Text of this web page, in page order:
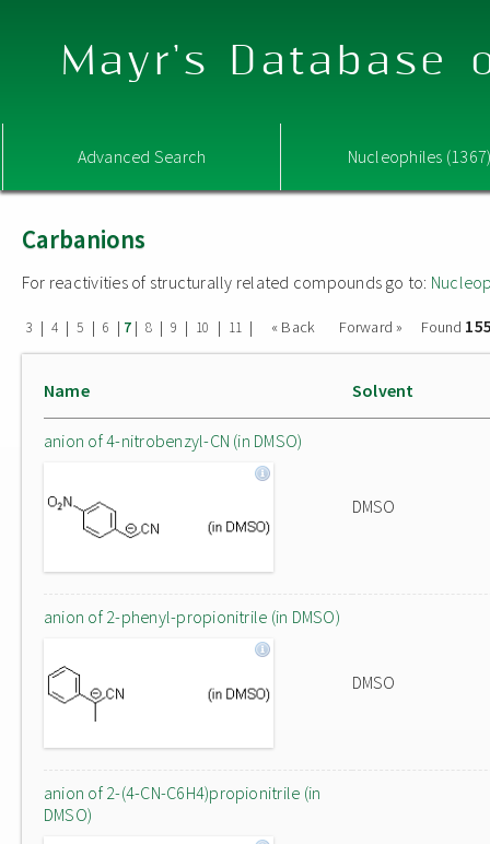
Mayr's Database
Advanced Search Nucleophiles
Carbanions
For reactivities of structurally related compounds go to:
3 | 4 | 5 | 6 | 7| 8 | 9 | 10 | 11 | « Back Forward » Found
Name Solvent
anion of 4-nitrobenzyl-CN (in DMSO)
DMSO
anion of 2-phenyl-propionitrile (in DMSO)
DMSO
anion of 2-(4-CN-C6H4)propionitrile (in
DMSO)